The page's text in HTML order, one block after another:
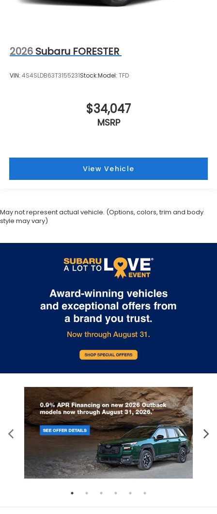
2026 Subaru FORESTER
VIN: 4S4SLDB63T3155231Stock:Model: TFD
$34,047
MSRP
View Vehicle
May not represent actual vehicle. (Options, colors, trim and body
style may vary)